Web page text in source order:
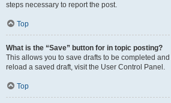
steps necessary to report the post.
Top
What is the “Save” button for in topic posting?
This allows you to save drafts to be completed
reload a saved draft, visit the User Control Panel.
Top